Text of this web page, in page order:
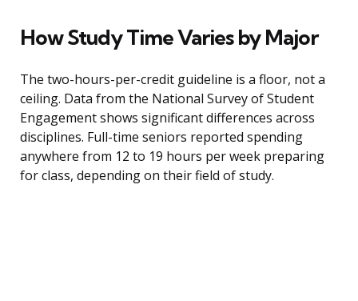
How Study Time Varies by Major
The two-hours-per-credit guideline is a floor, not a
ceiling. Data from the National Survey of Student
Engagement shows significant differences across
disciplines. Full-time seniors reported spending
anywhere from 12 to 19 hours per week preparing
for class, depending on their field of study.